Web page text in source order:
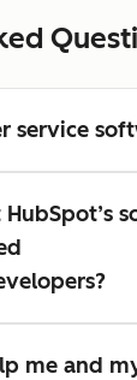
service
me and